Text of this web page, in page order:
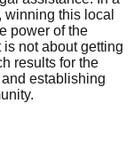
this local
power of the
not about getting
results for the
establishing